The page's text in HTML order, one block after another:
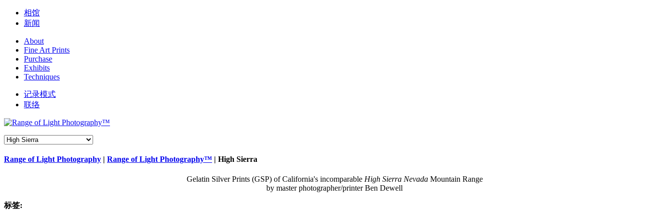
相馆
新闻
About
Fine Art Prints
Purchase
Exhibits
Techniques
记录模式
联络
Range of Light Photography | Range of Light Photography™ | High Sierra
Gelatin Silver Prints (GSP) of California's incomparable High Sierra NevadaMountain Range
by master photographer/printer Ben Dewell
标签: